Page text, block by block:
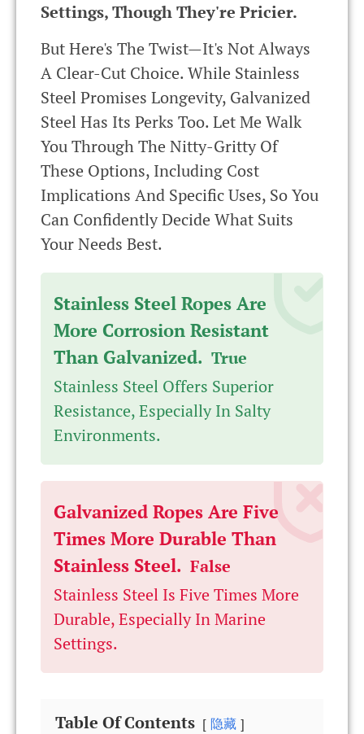
Settings, Though They're Pricier.
But Here's The Twist—It's Not Always
A Clear-Cut Choice. While Stainless
Steel Promises Longevity, Galvanized
Steel Has Its Perks Too. Let Me Walk
You Through The Nitty-Gritty Of
These Options, Including Cost
Implications And Specific Uses, So You
Can Confidently Decide What Suits
Your Needs Best.
Stainless Steel Ropes Are
More Corrosion Resistant
Than Galvanized. True
Stainless Steel Offers Superior
Resistance, Especially In Salty
Environments.
Galvanized Ropes Are Five
Times More Durable Than
Stainless Steel. False
Stainless Steel Is Five Times More
Durable, Especially In Marine
Settings.
Table Of Contents 隐藏